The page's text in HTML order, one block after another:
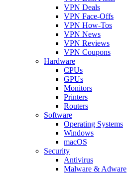
VPN Deals
VPN Face-Offs
VPN How-Tos
VPN News
VPN Reviews
VPN Coupons
Hardware
CPUs
GPUs
Monitors
Printers
Routers
Software
Operating Systems
Windows
macOS
Security
Antivirus
Malware & Adware